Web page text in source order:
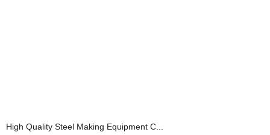
High Quality Steel Making Equipment C...